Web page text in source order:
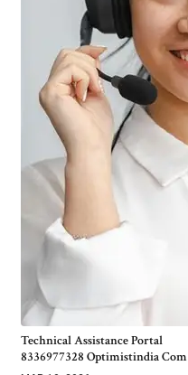
Technical Assistance Portal
8336977328 Optimistindia Com